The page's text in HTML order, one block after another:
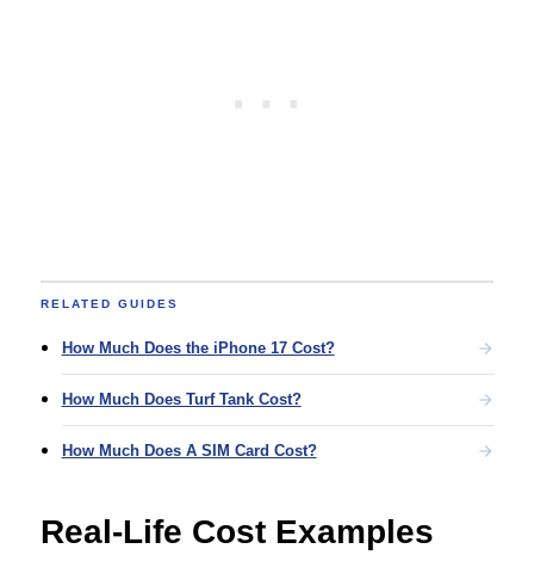
RELATED GUIDES
How Much Does the iPhone 17 Cost?
How Much Does Turf Tank Cost?
How Much Does A SIM Card Cost?
Real-Life Cost Examples